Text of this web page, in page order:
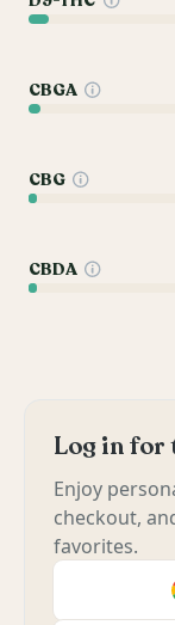
CBGA
CBG
CBDA
Log in for
Enjoy
checkout,
favorites.